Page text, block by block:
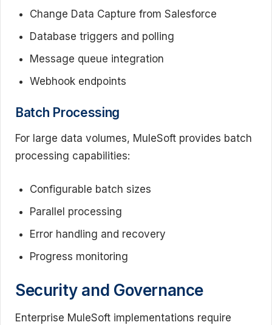
Change Data Capture from Salesforce
Database triggers and polling
Message queue integration
Webhook endpoints
Batch Processing
For large data volumes, MuleSoft provides batch
processing capabilities:
Configurable batch sizes
Parallel processing
Error handling and recovery
Progress monitoring
Security and Governance
Enterprise MuleSoft implementations require